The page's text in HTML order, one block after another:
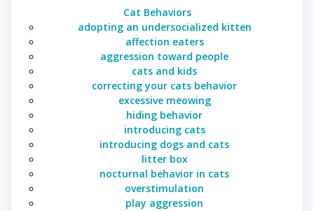
Cat Behaviors
adopting an undersocialized kitten
affection eaters
aggression toward people
cats and kids
correcting your cats behavior
excessive meowing
hiding behavior
introducing cats
introducing dogs and cats
litter box
nocturnal behavior in cats
overstimulation
play aggression